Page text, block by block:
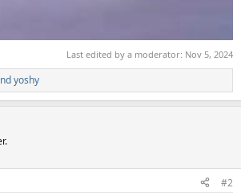
Last edited by a moderator: Nov 5, 2024
yoshy
#2